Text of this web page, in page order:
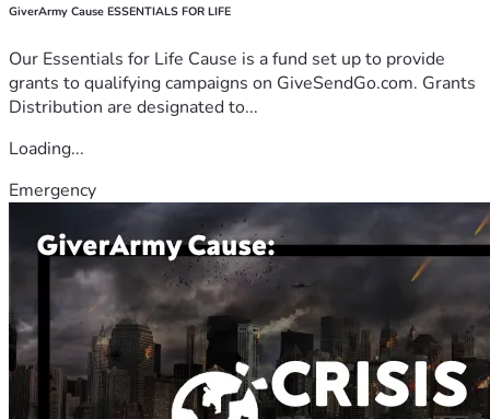
GiverArmy Cause ESSENTIALS FOR LIFE
Our Essentials for Life Cause is a fund set up to provide
grants to qualifying campaigns on GiveSendGo.com. Grants
Distribution are designated to...
Loading...
Emergency